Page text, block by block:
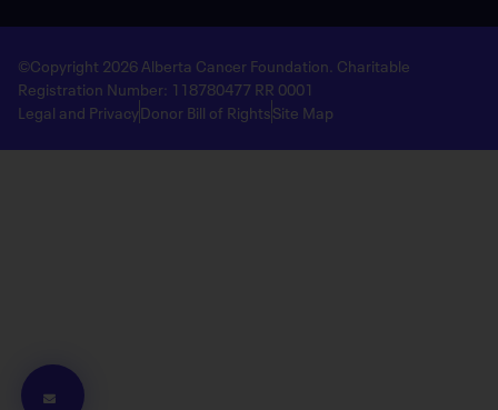
©Copyright 2026 Alberta Cancer Foundation. Charitable
Registration Number: 118780477 RR 0001
Legal and PrivacyDonor Bill of RightsSite Map